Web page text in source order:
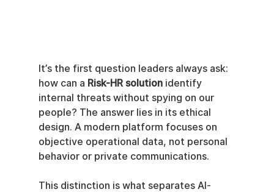
It’s the first question leaders always ask:
how can a Risk-HR solution identify
internal threats without spying on our
people? The answer lies in its ethical
design. A modern platform focuses on
objective operational data, not personal
behavior or private communications.
This distinction is what separates AI-